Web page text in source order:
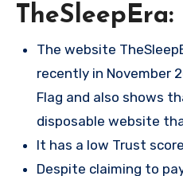
TheSleepEra:
The website
recently in November
Flag and also shows
disposable website
It has a low Trust
Despite claiming to